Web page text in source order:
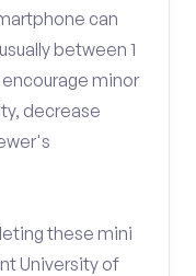
can
between 1
minor
decrease
these mini
University of